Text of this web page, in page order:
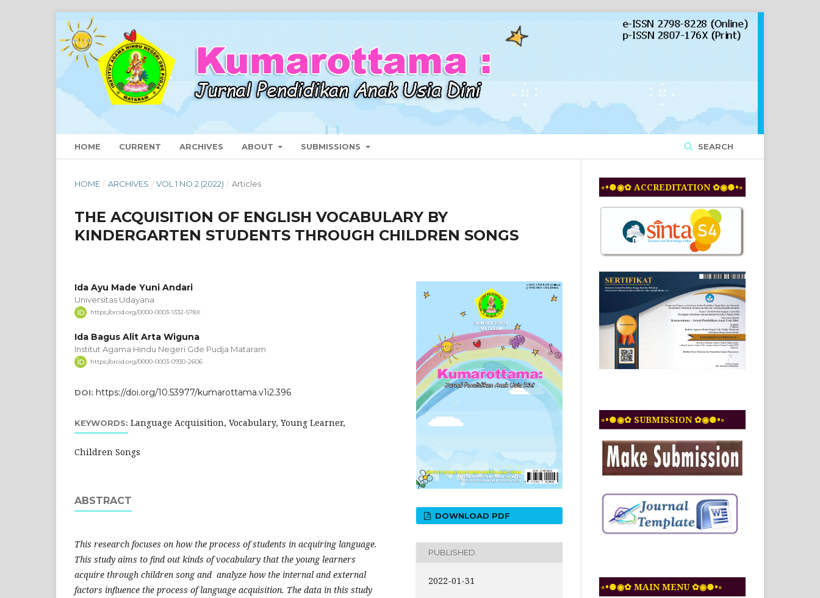
HOME CURRENT ARCHIVES ABOUT SUBMISSIONS SEARCH
HOME / ARCHIVES / VOL 1 NO 2 (2022) / Articles
THE ACQUISITION OF ENGLISH VOCABULARY BY
KINDERGARTEN STUDENTS THROUGH CHILDREN SONGS
Ida Ayu Made Yuni Andari
Universitas Udayana
https://orcid.org/0000-0003-1332-578X
Ida Bagus Alit Arta Wiguna
Institut Agama Hindu Negeri Gde Pudja Mataram
https://orcid.org/0000-0003-0930-2606
DOI: https://doi.org/10.53977/kumarottama.v1i2.396
KEYWORDS: Language Acquisition, Vocabulary, Young Learner,
Children Songs
ABSTRACT
This research focuses on how the process of students in acquiring language.
This study aims to find out kinds of vocabulary that the young learners
acquire through children song and analyze how the internal and external
factors influence the process of language acquisition. The data in this study
DOWNLOAD PDF
PUBLISHED
2022-01-31
◦•●◉✿ ACCREDITATION ✿◉●•◦
◦•●◉✿ SUBMISSION ✿◉●•◦
◦•●◉✿ MAIN MENU ✿◉●•◦